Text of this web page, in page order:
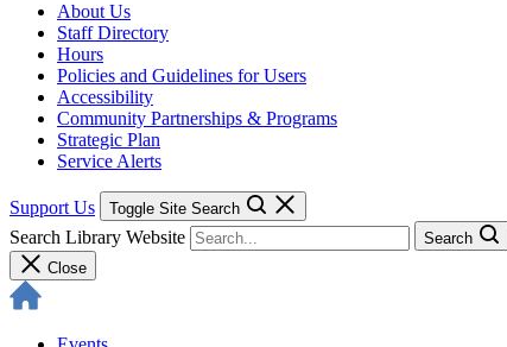
About Us
Staff Directory
Hours
Policies and Guidelines for Users
Accessibility
Community Partnerships & Programs
Strategic Plan
Service Alerts
Support Us Toggle Site Search
Search Library Website
Search
Close